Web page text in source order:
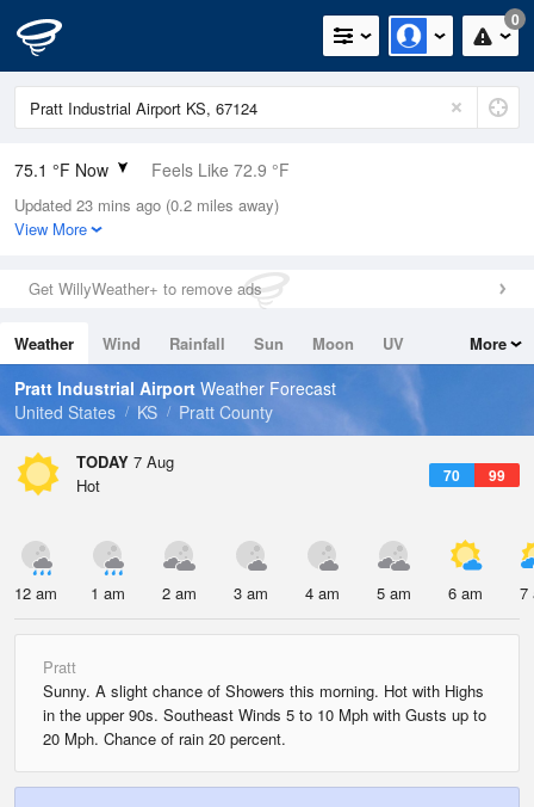
0
75.1 °F Now Feels Like 72.9 °F
Relative Humidity
69%
0in (0in Last Hour)
Wind
Dew Point
64.3 °F
Pressure
Updated 23 mins ago (0.2 miles away)
View More
Get WillyWeather+ to remove ads
Weather Wind Rainfall Sun Moon
UV
Tides
Swell
More
Pratt Industrial Airport Weather Forecast
United States
KS Pratt County
TODAY 7 Aug
70 99
Hot
12 am 1 am 2 am 3 am 4 am 5 am 6 am 7
Pratt
Sunny. A slight chance of Showers this morning. Hot with Highs
in the upper 90s. Southeast Winds 5 to 10 Mph with Gusts up to
20 Mph. Chance of rain 20 percent.